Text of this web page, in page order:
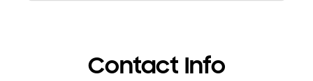
Contact Info